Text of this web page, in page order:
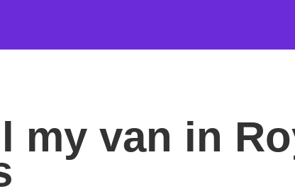
my van in